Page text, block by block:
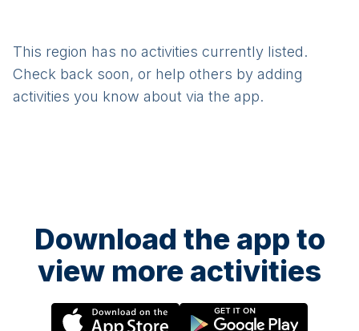
This region has no activities currently listed.
Check back soon, or help others by adding
activities you know about via the app.
Download the app to
view more activities